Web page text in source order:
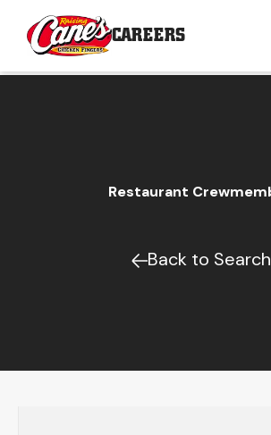
CAREERS
Restaurant
Back to Search